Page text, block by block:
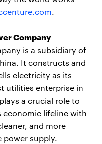
.
Company
is a subsidiary of
It constructs and
electricity as its
utilities enterprise in
a crucial role to
economic lifeline with
and more
power supply.